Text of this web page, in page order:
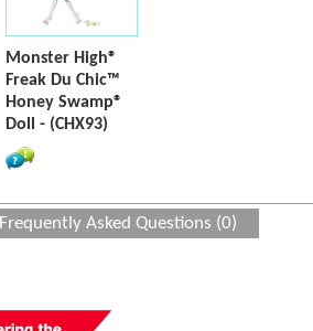
Monster High®
Freak Du Chic™
Honey Swamp®
Doll - (CHX93)
Frequently Asked Questions (0)